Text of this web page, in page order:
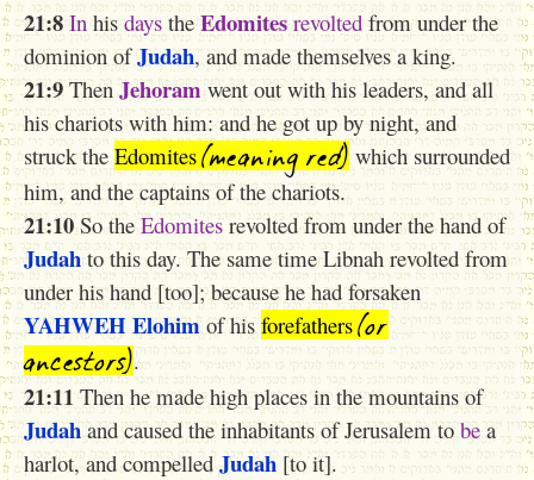
21:8 In his days the Edomites revoltedfrom under the
dominion ofJudah, and made themselves a king.
21:9 Then Jehoram went out with his leaders, and all
his chariots with him: and he got up by night, and
struck the Edomites(meaning red) which surrounded
him, and the captains of the chariots.
21:10 So the Edomites revolted from under the hand of
Judah to this day. The same time Libnah revolted from
under his hand [too]; because he had forsaken
YAHWEH Elohim of his forefathers(or
ancestors).
21:11 Then he made high places in the mountains of
Judah and caused the inhabitants of Jerusalem to be a
harlot, and compelled Judah [to it].